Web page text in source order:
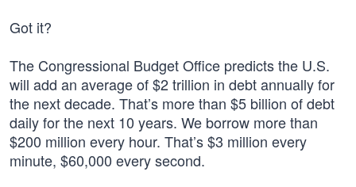
Got it?
The Congressional Budget Office predicts the U.S.
will add an average of $2 trillion in debt annually for
the next decade. That’s more than $5 billion of debt
daily for the next 10 years. We borrow more than
$200 million every hour. That’s $3 million every
minute, $60,000 every second.